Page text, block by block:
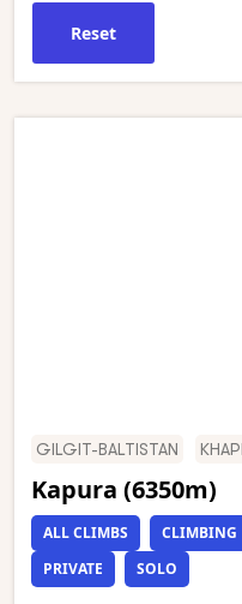
GILGIT-BALTISTAN
Kapura (6350m)
ALL CLIMBS CLIMBING
PRIVATE
SOLO